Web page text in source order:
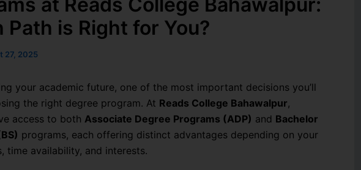
Path is Right for You?
27, 2025
your academic future, one of the most important decisions you’ll
the right degree program. At Reads College Bahawalpur,
access to both Associate Degree Programs (ADP) and Bachelor
programs, each offering distinct advantages depending on your
time availability, and interests.